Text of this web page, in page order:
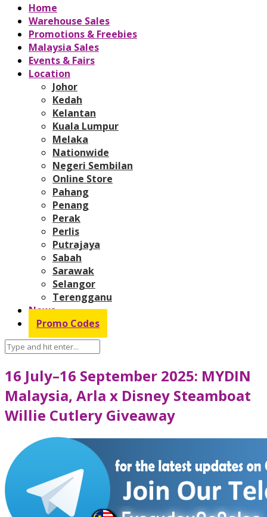
Home
Warehouse Sales
Promotions & Freebies
Malaysia Sales
Events & Fairs
Location
Johor
Kedah
Kelantan
Kuala Lumpur
Melaka
Nationwide
Negeri Sembilan
Online Store
Pahang
Penang
Perak
Perlis
Putrajaya
Sabah
Sarawak
Selangor
Terengganu
News
Promo Codes
16 July–16 September 2025: MYDIN
Malaysia, Arla x Disney Steamboat
Willie Cutlery Giveaway